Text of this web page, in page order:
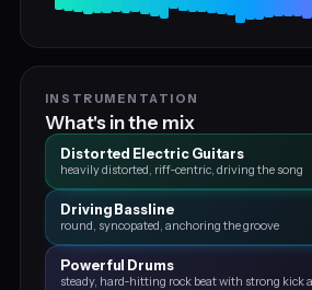
INSTRUMENTATION
What's in the mix
Distorted Electric Guitars
heavily distorted, riff‑centric, driving the song
Driving Bassline
round, syncopated, anchoring the groove
Powerful Drums
steady, hard‑hitting rock beat with strong kick